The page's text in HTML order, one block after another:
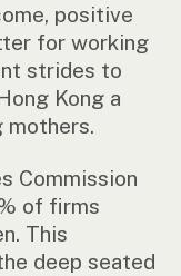
positive
for working
strides to
Kong a
Commission
of firms
This
deep seated